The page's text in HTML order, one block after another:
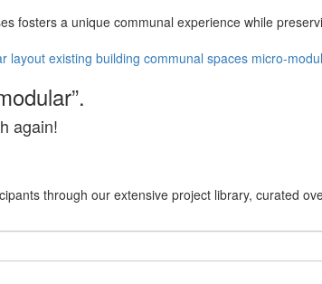
fosters a unique communal experience while
layout existing building communal spaces micro-
again!
through our extensive project library, curated